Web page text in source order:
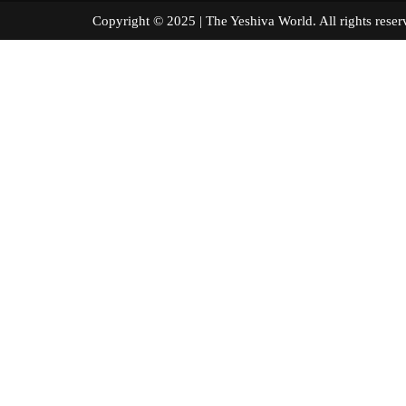
Copyright © 2025 | The Yeshiva World. All